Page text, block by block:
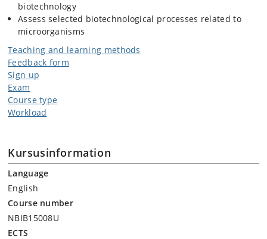
biotechnology
Assess selected biotechnological processes related to
microorganisms
Teaching and learning methods
Feedback form
Sign up
Exam
Course type
Workload
Kursusinformation
Language
English
Course number
NBIB15008U
ECTS